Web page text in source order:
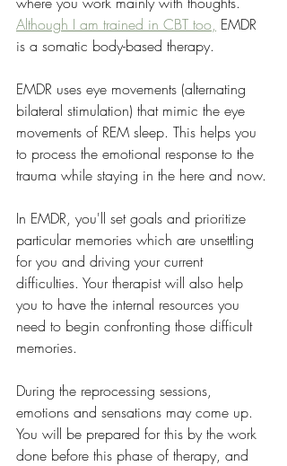
Although I am trained in CBT too, EMDR
is a somatic body-based therapy.
EMDR uses eye movements (alternating
bilateral stimulation) that mimic the eye
movements of REM sleep. This helps you
to process the emotional response to the
trauma while staying in the here and now.
In EMDR, you'll set goals and prioritize
particular memories which are unsettling
for you and driving your current
difficulties. Your therapist will also help
you to have the internal resources you
need to begin confronting those difficult
memories.
During the reprocessing sessions,
emotions and sensations may come up.
You will be prepared for this by the work
done before this phase of therapy, and